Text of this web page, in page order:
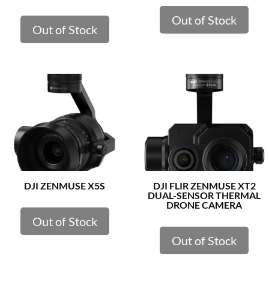
Out of Stock
Out of Stock
DJI ZENMUSE X5S
Out of Stock
DJI FLIR ZENMUSE XT2
DUAL-SENSOR THERMAL
DRONE CAMERA
Out of Stock